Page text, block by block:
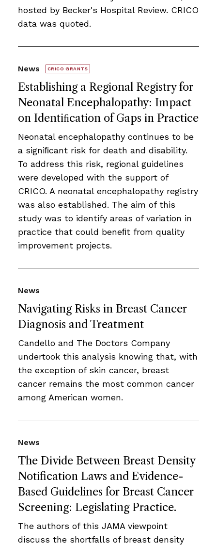
hosted by Becker's Hospital Review. CRICO
data was quoted.
Establishing a Regional Registry for
Neonatal Encephalopathy: Impact
on Identiﬁcation of Gaps in Practice
News CRICO GRANTS
Neonatal encephalopathy continues to be
a signiﬁcant risk for death and disability.
To address this risk, regional guidelines
were developed with the support of
CRICO. A neonatal encephalopathy registry
was also established. The aim of this
study was to identify areas of variation in
practice that could beneﬁt from quality
improvement projects.
Navigating Risks in Breast Cancer
Diagnosis and Treatment
News
Candello and The Doctors Company
undertook this analysis knowing that, with
the exception of skin cancer, breast
cancer remains the most common cancer
among American women.
The Divide Between Breast Density
Notification Laws and Evidence-
Based Guidelines for Breast Cancer
Screening: Legislating Practice.
News
The authors of this JAMA viewpoint
discuss the shortfalls of breast density